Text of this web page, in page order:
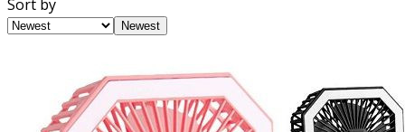
Sort by
Newest